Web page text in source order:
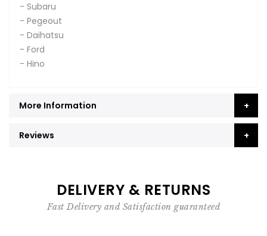
- Subaru
- Pegeout
- Daihatsu
- Ford
- Hino
More Information
Reviews
DELIVERY & RETURNS
Fast Delivery and Satisfaction guaranteed